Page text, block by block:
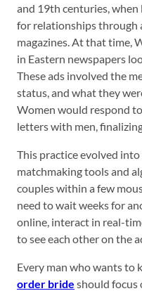
and 19th centuries,
for relationships through
magazines. At that time,
in Eastern newspapers
These ads involved the
status, and what they
Women would respond
letters with men,
This practice evolved
matchmaking tools and
couples within a few
need to wait weeks for
online, interact in real-
to see each other on the
Every man who wants to
order bride should focus